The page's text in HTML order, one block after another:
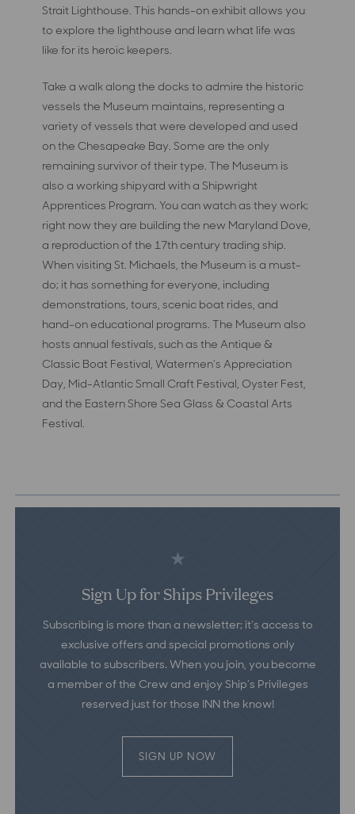
Strait Lighthouse. This hands-on exhibit allows you
to explore the lighthouse and learn what life was
like for its heroic keepers.
Take a walk along the docks to admire the historic
vessels the Museum maintains, representing a
variety of vessels that were developed and used
on the Chesapeake Bay. Some are the only
remaining survivor of their type. The Museum is
also a working shipyard with a Shipwright
Apprentices Program. You can watch as they work;
right now they are building the new Maryland Dove,
a reproduction of the 17th century trading ship.
When visiting St. Michaels, the Museum is a must-
do; it has something for everyone, including
demonstrations, tours, scenic boat rides, and
hand-on educational programs. The Museum also
hosts annual festivals, such as the Antique &
Classic Boat Festival, Watermen’s Appreciation
Day, Mid-Atlantic Small Craft Festival, Oyster Fest,
and the Eastern Shore Sea Glass & Coastal Arts
Festival.
Sign Up for Ships Privileges
Subscribing is more than a newsletter; it’s access to
exclusive offers and special promotions only
available to subscribers. When you join, you become
a member of the Crew and enjoy Ship’s Privileges
reserved just for those INN the know!
SIGN UP NOW